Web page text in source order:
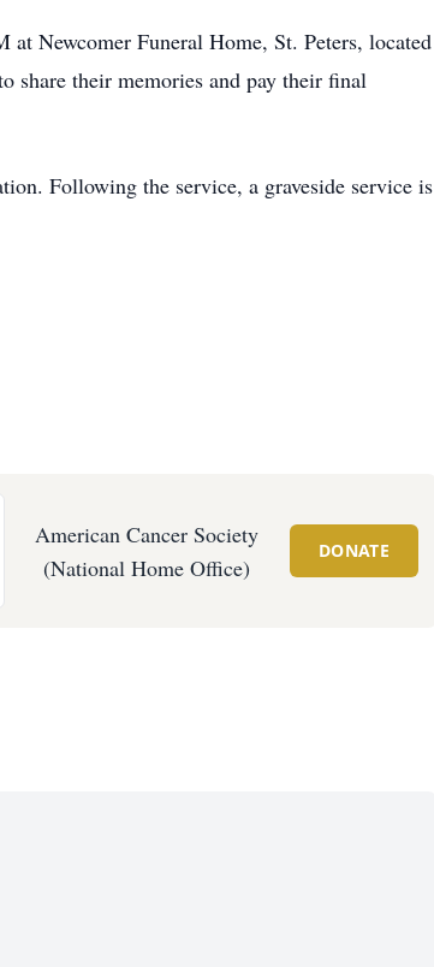
Newcomer Funeral Home, St. Peters, located
share their memories and pay their final
Following the service, a graveside service is
American Cancer Society
(National Home Office)
DONATE